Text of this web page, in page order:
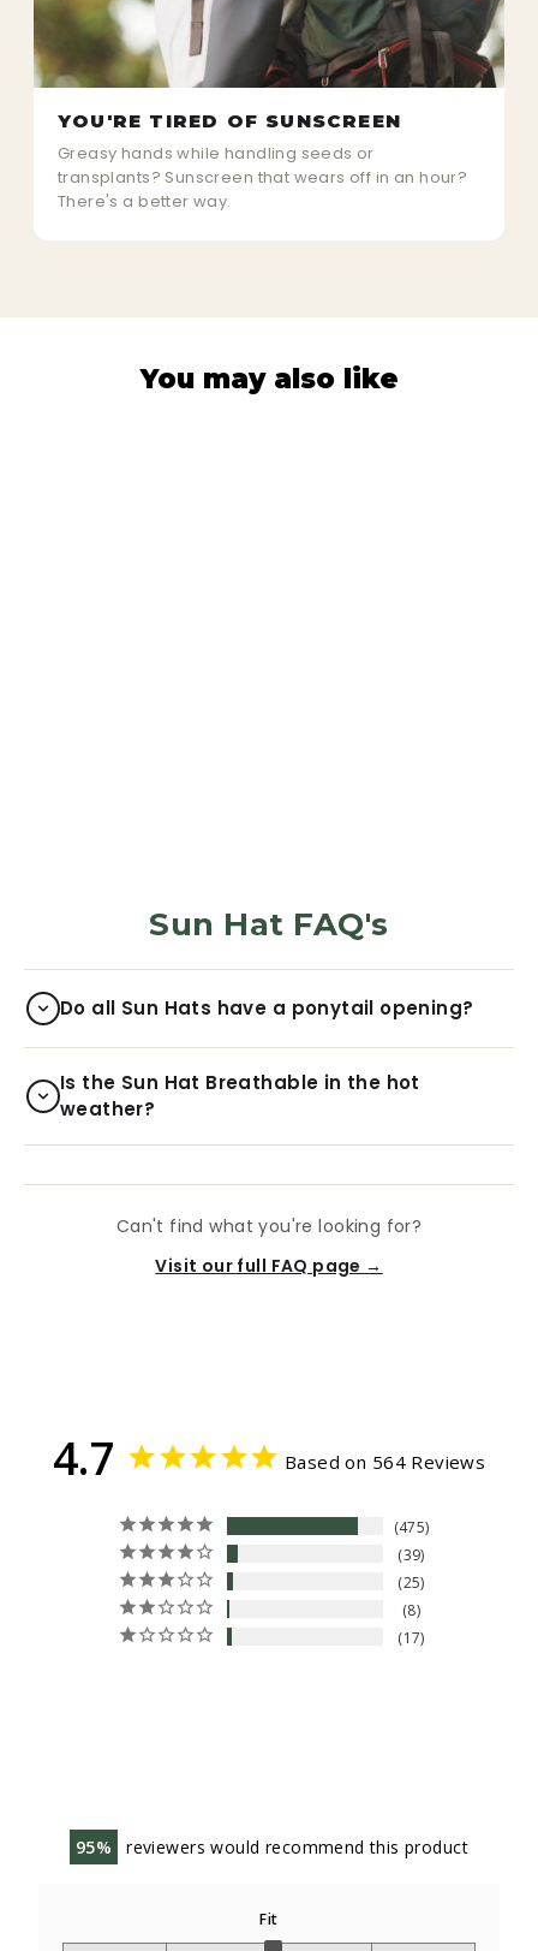
YOU'RE TIRED OF SUNSCREEN
Greasy hands while handling seeds or
transplants? Sunscreen that wears off in an hour?
There's a better way.
You may also like
Sun Hat FAQ's
Do all Sun Hats have a ponytail opening?
Is the Sun Hat Breathable in the hot
weather?
Can't find what you're looking for?
Visit our full FAQ page →
4.7 Based on 564 Reviews
475
39
25
8
17
95 reviewers would recommend this product
Fit